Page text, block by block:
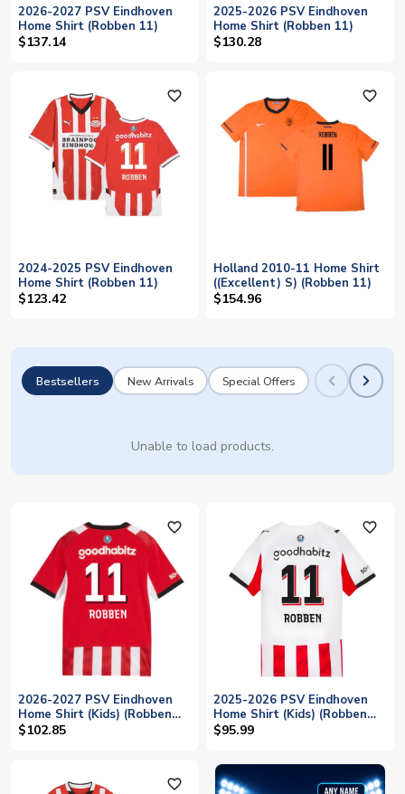
2026-2027 PSV Eindhoven
Home Shirt (Robben 11)
$137.14
2025-2026 PSV Eindhoven
Home Shirt (Robben 11)
$130.28
favorite_outline
2024-2025 PSV Eindhoven
Home Shirt (Robben 11)
$123.42
favorite_outline
Holland 2010-11 Home Shirt
((Excellent) S) (Robben 11)
$154.96
Bestsellers New Arrivals Special Offers
Unable to load products.
favorite_outline
2026-2027 PSV Eindhoven
Home Shirt (Kids) (Robben
11)
$102.85
favorite_outline
2025-2026 PSV Eindhoven
Home Shirt (Kids) (Robben
11)
$95.99
favorite_outline